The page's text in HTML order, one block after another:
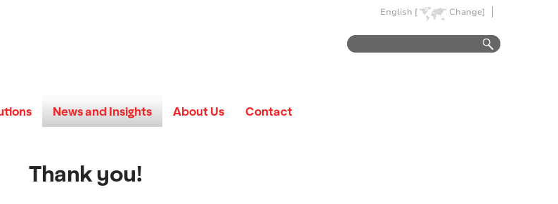
English [ Change]
News and Insights About Us Contact
Thank you!